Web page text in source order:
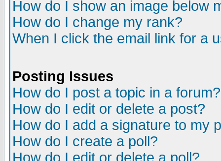
How do I show an image below
How do I change my rank?
When I click the email link for a
Posting Issues
How do I post a topic in a forum?
How do I edit or delete a post?
How do I add a signature to my
How do I create a poll?
How do I edit or delete a poll?